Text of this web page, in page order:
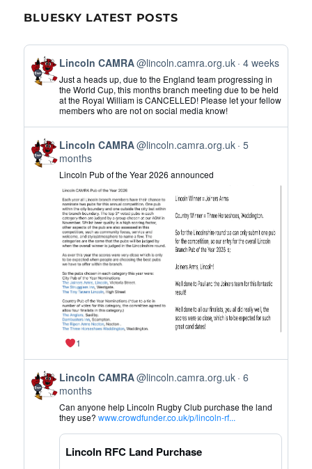
BLUESKY LATEST POSTS
View
post
by
Lincoln
CAMRA
on
Bluesky
Lincoln CAMRA@lincoln.camra.org.uk 4 weeks
Just a heads up, due to the England team progressing in
the World Cup, this months branch meeting due to be held
at the Royal William is CANCELLED! Please let your fellow
members who are not on social media know!
View
post
by
Lincoln
CAMRA
Bluesky
Lincoln CAMRA@lincoln.camra.org.uk 5
months
Lincoln Pub of the Year 2026 announced
1
View
post
by
Lincoln
CAMRA
Bluesky
Lincoln CAMRA@lincoln.camra.org.uk 6
months
Can anyone help Lincoln Rugby Club purchase the land
they use?www.crowdfunder.co.uk/p/lincoln-rf...
Lincoln RFC Land Purchase